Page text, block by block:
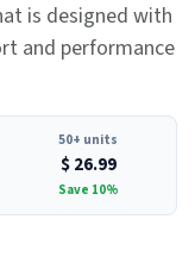
is designed with
and performance
50+ units
$26.99
Save 10%